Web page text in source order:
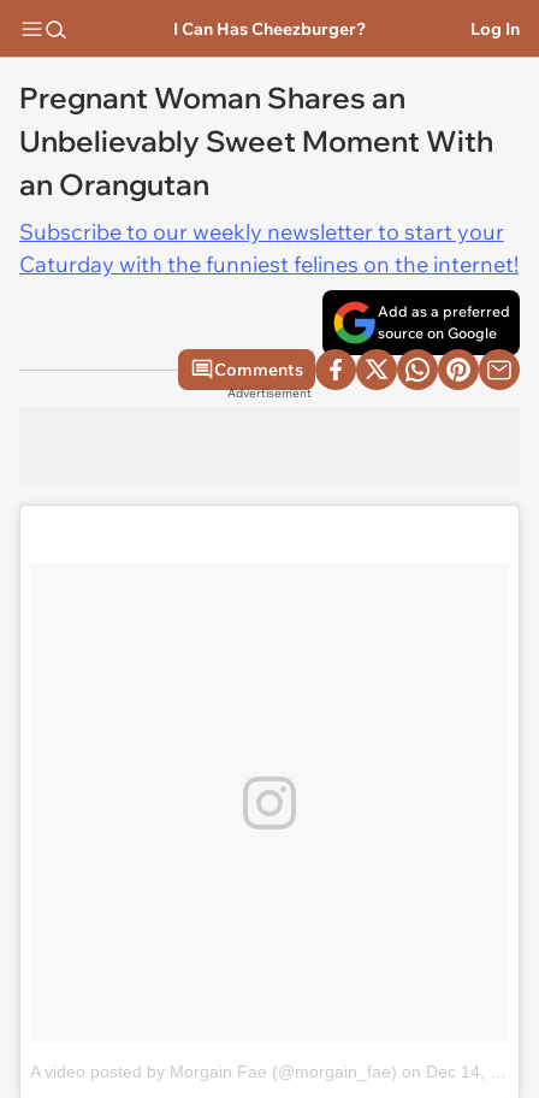
I Can Has Cheezburger? Log In
Pregnant Woman Shares an
Unbelievably Sweet Moment With
an Orangutan
Subscribe to our weekly newsletter to start your
Caturday with the funniest felines on the internet!
Add as a preferred
source on Google
Comments
Advertisement
A video posted by Morgain Fae (@morgain_fae) on Dec 14, 2016 at 6:04am PST